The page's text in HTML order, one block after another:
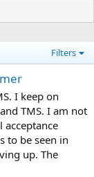
Filters
I keep on
TMS. I am not
to be seen in
up. The